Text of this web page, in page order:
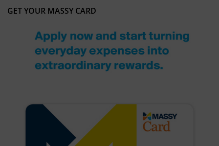
GET YOUR MASSY CARD